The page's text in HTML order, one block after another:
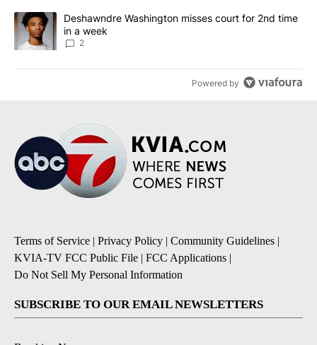
A trending article titled "Deshawndre Washington misses court
Deshawndre Washington misses court for 2nd time
in a week
2
Powered by
Terms of Service | Privacy Policy | Community Guidelines |
KVIA-TV FCC Public File | FCC Applications |
Do Not Sell My Personal Information
SUBSCRIBE TO OUR EMAIL NEWSLETTERS